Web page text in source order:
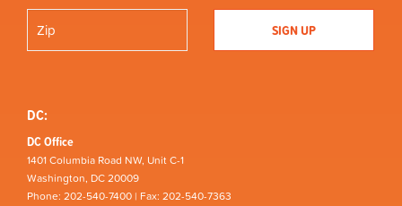
DC:
DC Office
1401 Columbia Road NW, Unit C-1
Washington, DC 20009
Phone: 202-540-7400 | Fax: 202-540-7363